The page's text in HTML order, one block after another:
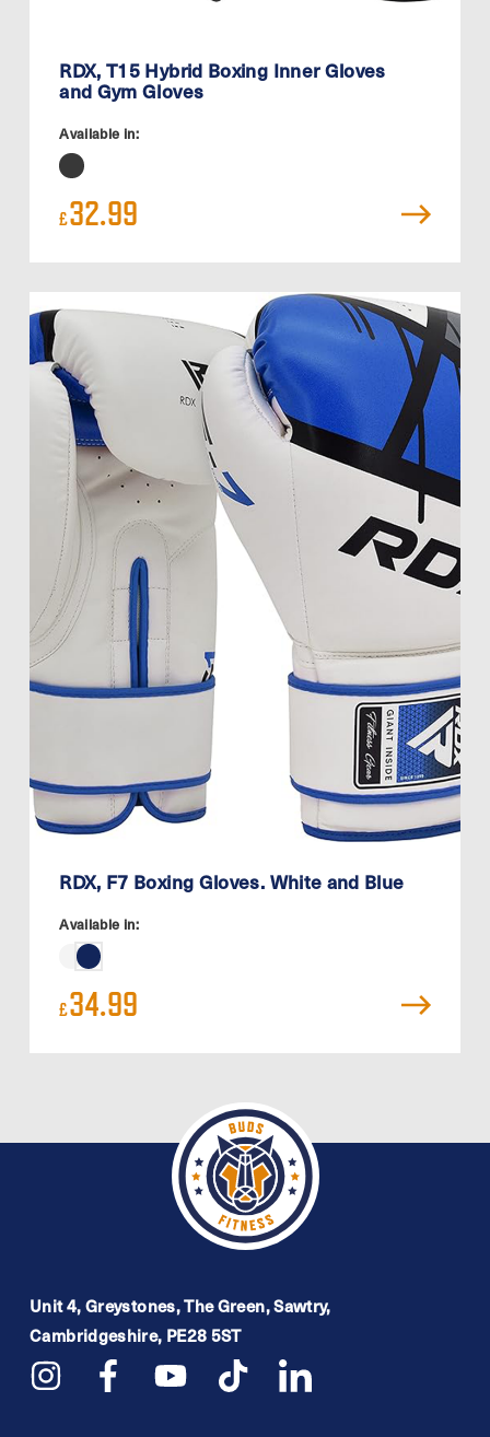
RDX, T15 Hybrid Boxing Inner Gloves
and Gym Gloves
Available in:
£32.99
RDX, F7 Boxing Gloves. White and Blue
Available in:
£34.99
Unit 4, Greystones, The Green, Sawtry,
Cambridgeshire, PE28 5ST